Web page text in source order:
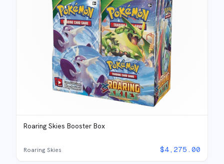
Roaring Skies Booster Box
Roaring Skies $4,275.00